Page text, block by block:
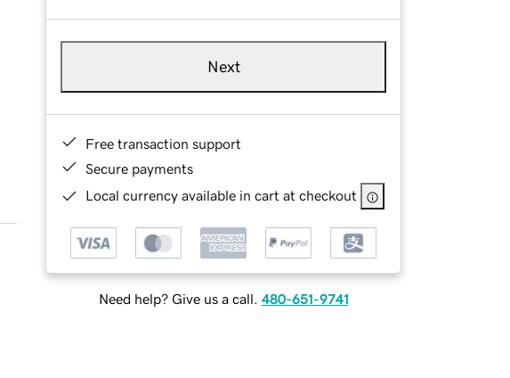
Next
Free transaction support
Secure payments
Local currency available in cart at checkout
Need help? Give us a call. 480-651-9741